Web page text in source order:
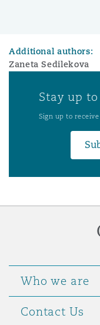
Additional authors:
Zaneta Sedilekova
Stay up
Sign up to
Who we are
Contact Us